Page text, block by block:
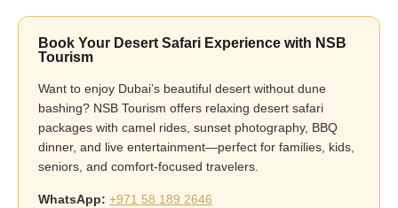
Book Your Desert Safari Experience with NSB
Tourism
Want to enjoy Dubai’s beautiful desert without dune
bashing? NSB Tourism offers relaxing desert safari
packages with camel rides, sunset photography, BBQ
dinner, and live entertainment—perfect for families, kids,
seniors, and comfort-focused travelers.
WhatsApp: +971 58 189 2646